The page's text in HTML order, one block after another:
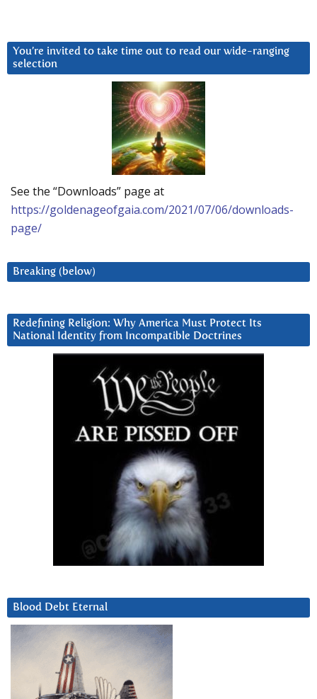
You’re invited to take time out to read our wide-ranging
selection
See the “Downloads” page at
https://goldenageofgaia.com/2021/07/06/downloads-
page/
Breaking (below)
Redefining Religion: Why America Must Protect Its
National Identity from Incompatible Doctrines
Blood Debt Eternal